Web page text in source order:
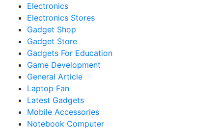
Electronics
Electronics Stores
Gadget Shop
Gadget Store
Gadgets For Education
Game Development
General Article
Laptop Fan
Latest Gadgets
Mobile Accessories
Notebook Computer